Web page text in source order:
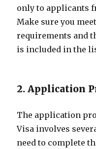
only to applicants
Make sure you
requirements and
is included in the
2. Application
The application
Visa involves
need to complete